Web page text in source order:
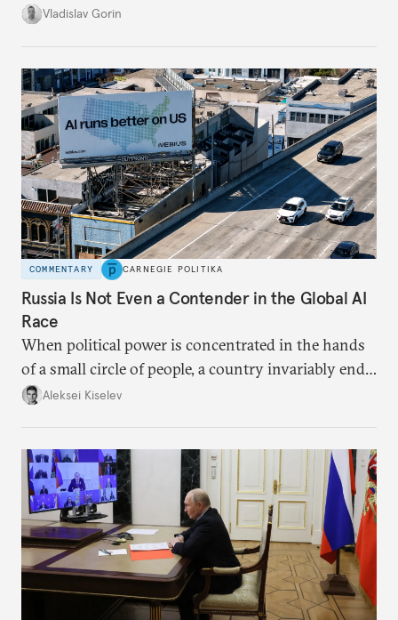
system, and how journalism and politics function
Vladislav Gorin
COMMENTARY CARNEGIE POLITIKA
Russia Is Not Even a Contender in the Global AI
Race
When political power is concentrated in the hands
of a small circle of people, a country invariably ends
up with technological stagnation.
Aleksei Kiselev